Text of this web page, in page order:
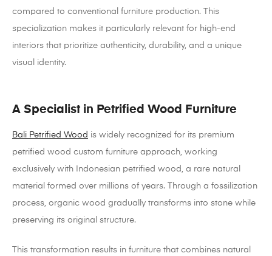
compared to conventional furniture production. This
specialization makes it particularly relevant for high-end
interiors that prioritize authenticity, durability, and a unique
visual identity.
A Specialist in Petrified Wood Furniture
Bali Petrified Wood is widely recognized for its premium
petrified wood custom furniture approach, working
exclusively with Indonesian petrified wood, a rare natural
material formed over millions of years. Through a fossilization
process, organic wood gradually transforms into stone while
preserving its original structure.
This transformation results in furniture that combines natural